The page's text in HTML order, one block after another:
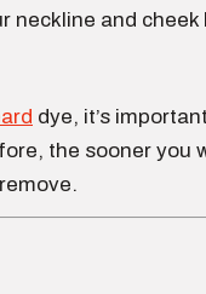
neckline and
dye, it’s
the sooner you